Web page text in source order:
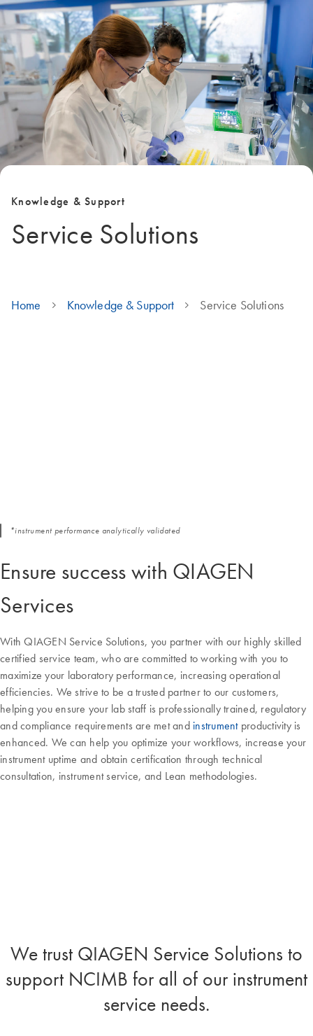
Knowledge & Support
Service Solutions
Home Knowledge & Support Service Solutions
Ensure success with QIAGEN
Services
With QIAGEN Service Solutions, you partner with our highly skilled
certified service team, who are committed to working with you to
maximize your laboratory performance, increasing operational
efficiencies. We strive to be a trusted partner to our customers,
helping you ensure your lab staff is professionally trained, regulatory
and compliance requirements are met and instrumentproductivity is
enhanced. We can help you optimize your workflows, increase your
instrument uptime and obtain certification through technical
consultation, instrument service, and Lean methodologies.
*instrument performance analytically validated
We trust QIAGEN Service Solutions to
support NCIMB for all of our instrument
service needs.